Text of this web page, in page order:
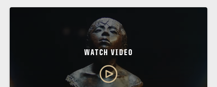
WATCH VIDEO